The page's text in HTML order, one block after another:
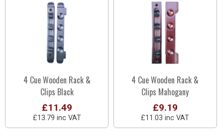
4 Cue Wooden Rack &
Clips Black
£11.49
£13.79 inc VAT
4 Cue Wooden Rack &
Clips Mahogany
£9.19
£11.03 inc VAT